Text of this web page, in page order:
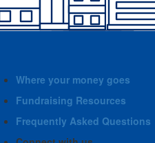
Where your money goes
Fundraising Resources
Frequently Asked Questions